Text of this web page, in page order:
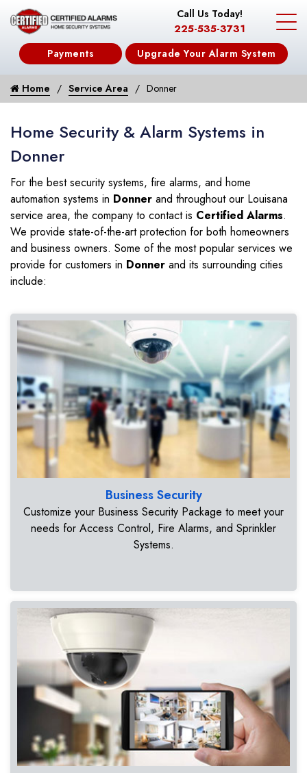
Call Us Today!
225-535-3731
Payments Upgrade Your Alarm System
Home Service Area Donner
Home Security & Alarm Systems in
Donner
For the best security systems, fire alarms, and home
automation systems in Donner and throughout our Louisana
service area, the company to contact is Certified Alarms.
We provide state-of-the-art protection for both homeowners
and business owners. Some of the most popular services we
provide for customers in Donner and its surrounding cities
include:
Business Security
Customize your Business Security Package to meet your
needs for Access Control, Fire Alarms, and Sprinkler
Systems.